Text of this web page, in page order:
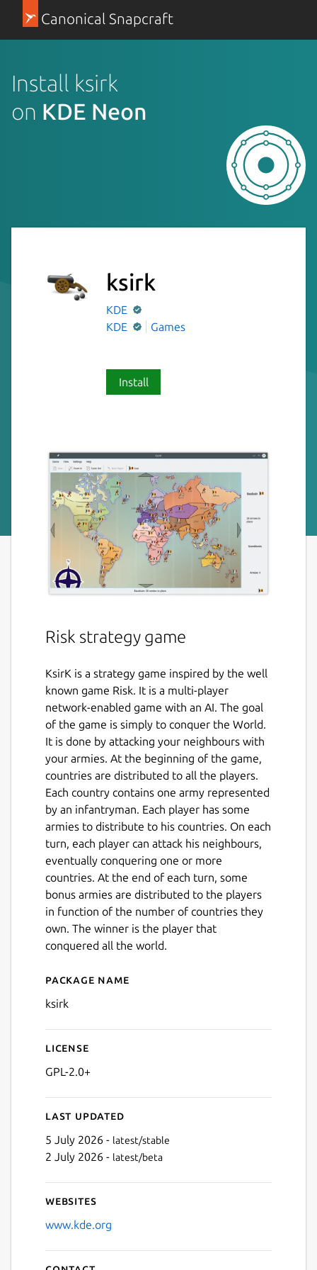
Canonical Snapcraft
Install ksirk
on KDE Neon
ksirk
KDE
KDE
Games
Install
Risk strategy game
KsirK is a strategy game inspired by the well
known game Risk. It is a multi-player
network-enabled game with an AI. The goal
of the game is simply to conquer the World.
It is done by attacking your neighbours with
your armies. At the beginning of the game,
countries are distributed to all the players.
Each country contains one army represented
by an infantryman. Each player has some
armies to distribute to his countries. On each
turn, each player can attack his neighbours,
eventually conquering one or more
countries. At the end of each turn, some
bonus armies are distributed to the players
in function of the number of countries they
own. The winner is the player that
conquered all the world.
Details for ksirk
Package name
ksirk
License
GPL-2.0+
Last updated
5 July 2026 - latest/stable
2 July 2026 - latest/beta
Websites
www.kde.org